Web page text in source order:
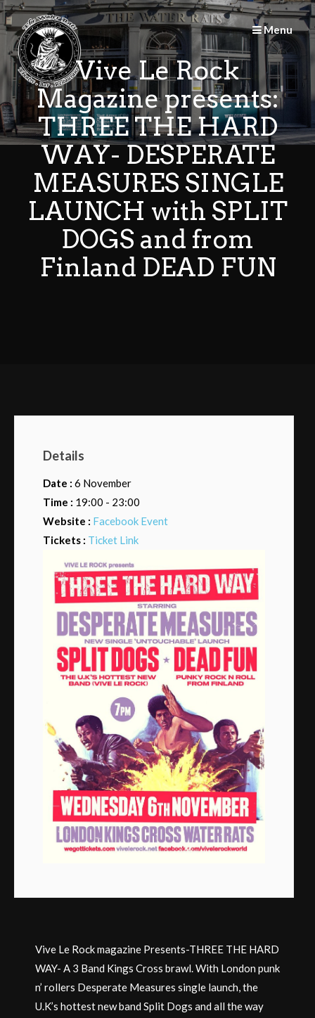
Skip
to
content
Menu
Vive Le Rock
Magazine presents:
THREE THE HARD
WAY- DESPERATE
MEASURES SINGLE
LAUNCH with SPLIT
DOGS and from
Finland DEAD FUN
Details
Date : 6 November
Time : 19:00 - 23:00
Website : Facebook Event
Tickets : Ticket Link
Vive Le Rock magazine Presents-THREE THE HARD
WAY- A 3 Band Kings Cross brawl. With London punk
n’ rollers Desperate Measures single launch, the
U.K’s hottest new band Split Dogs and all the way